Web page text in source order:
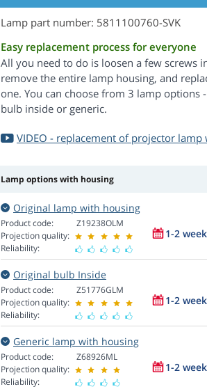
Lamp part number: 5811100760-SVK
Easy replacement process for everyone
All you need to do is loosen a few screws
remove the entire lamp housing, and
one. You can choose from 3 lamp options
bulb inside or generic.
VIDEO - replacement of projector
Lamp options with housing
Original lamp with housing
Product code:
Projection quality:
Reliability:
Z19238OLM
1-2
Original bulb Inside
Product code:
Projection quality:
Reliability:
Z51776GLM
1-2
Generic lamp with housing
Product code:
Projection quality:
Reliability:
Z68926ML
1-2